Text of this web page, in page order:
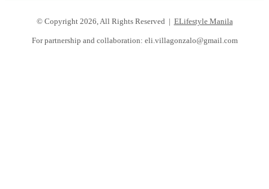
© Copyright 2026, All Rights Reserved | ELifestyle Manila
For partnership and collaboration: eli.villagonzalo@gmail.com